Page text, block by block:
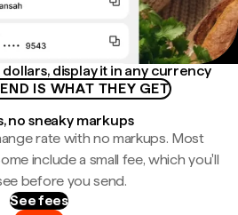
display it in any currency
IS WHAT THEY GET
no sneaky markups
rate with no markups. Most
include a small fee, which you'll
before you send.
See fees